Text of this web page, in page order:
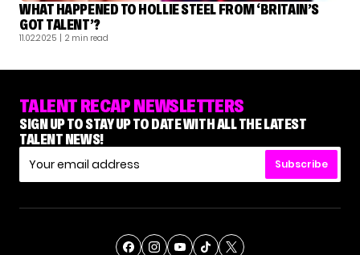
WHAT HAPPENED TO HOLLIE STEEL FROM ‘BRITAIN’S
GOT TALENT’?
11.02.2025 | 2 min read
TALENT RECAP NEWSLETTERS
SIGN UP TO STAY UP TO DATE WITH ALL THE LATEST
TALENT NEWS!
Subscribe